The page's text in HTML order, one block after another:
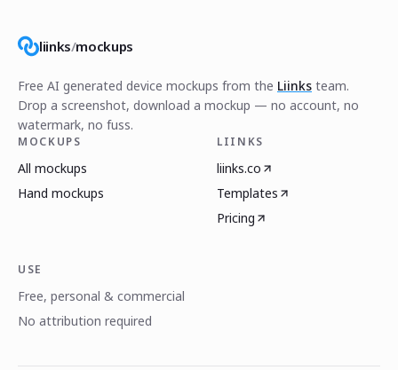
liinks/mockups
Free AI generated device mockups from the Liinks team.
Drop a screenshot, download a mockup — no account, no
watermark, no fuss.
MOCKUPS
All mockups
Hand mockups
LIINKS
liinks.co
Templates
Pricing
USE
Free, personal & commercial
No attribution required